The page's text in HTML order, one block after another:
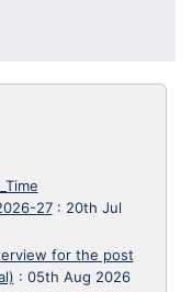
27: 20th Jul
for the post
: 05th Aug 2026